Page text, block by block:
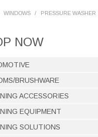
WINDOWS / PRESSURE WASHER
NOW
BRUSHWARE
ACCESSORIES
EQUIPMENT
SOLUTIONS